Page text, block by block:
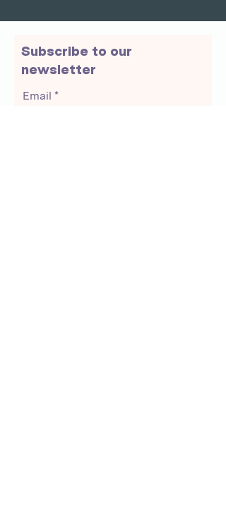
Subscribe to our
newsletter
Email